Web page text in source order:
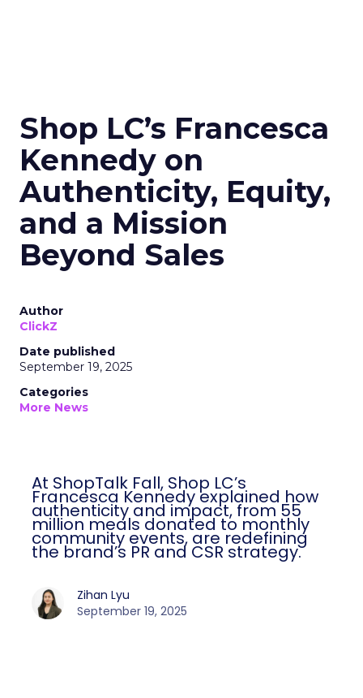
Shop LC’s Francesca
Kennedy on
Authenticity, Equity,
and a Mission
Beyond Sales
Author
ClickZ
Date published
September 19, 2025
Categories
More News
At ShopTalk Fall, Shop LC’s
Francesca Kennedy explained how
authenticity and impact, from 55
million meals donated to monthly
community events, are redefining
the brand’s PR and CSR strategy.
Zihan Lyu
September 19, 2025